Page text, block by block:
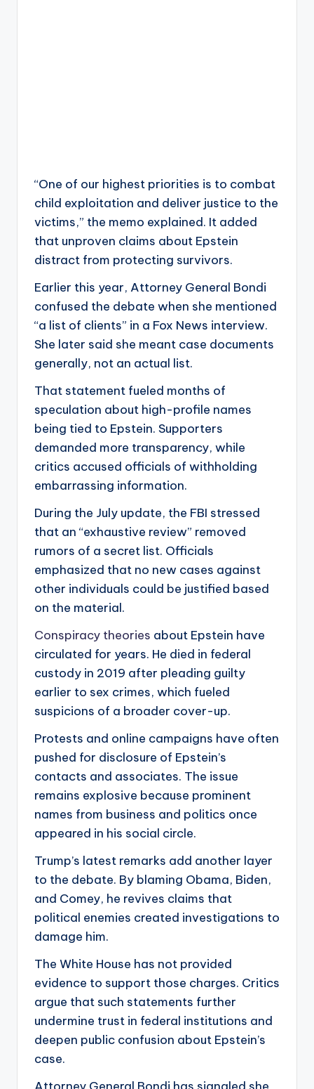
“One of our highest priorities is to combat
child exploitation and deliver justice to the
victims,” the memo explained. It added
that unproven claims about Epstein
distract from protecting survivors.
Earlier this year, Attorney General Bondi
confused the debate when she mentioned
“a list of clients” in a Fox News interview.
She later said she meant case documents
generally, not an actual list.
That statement fueled months of
speculation about high-profile names
being tied to Epstein. Supporters
demanded more transparency, while
critics accused officials of withholding
embarrassing information.
During the July update, the FBI stressed
that an “exhaustive review” removed
rumors of a secret list. Officials
emphasized that no new cases against
other individuals could be justified based
on the material.
Conspiracy theories about Epstein have
circulated for years. He died in federal
custody in 2019 after pleading guilty
earlier to sex crimes, which fueled
suspicions of a broader cover-up.
Protests and online campaigns have often
pushed for disclosure of Epstein’s
contacts and associates. The issue
remains explosive because prominent
names from business and politics once
appeared in his social circle.
Trump’s latest remarks add another layer
to the debate. By blaming Obama, Biden,
and Comey, he revives claims that
political enemies created investigations to
damage him.
The White House has not provided
evidence to support those charges. Critics
argue that such statements further
undermine trust in federal institutions and
deepen public confusion about Epstein’s
case.